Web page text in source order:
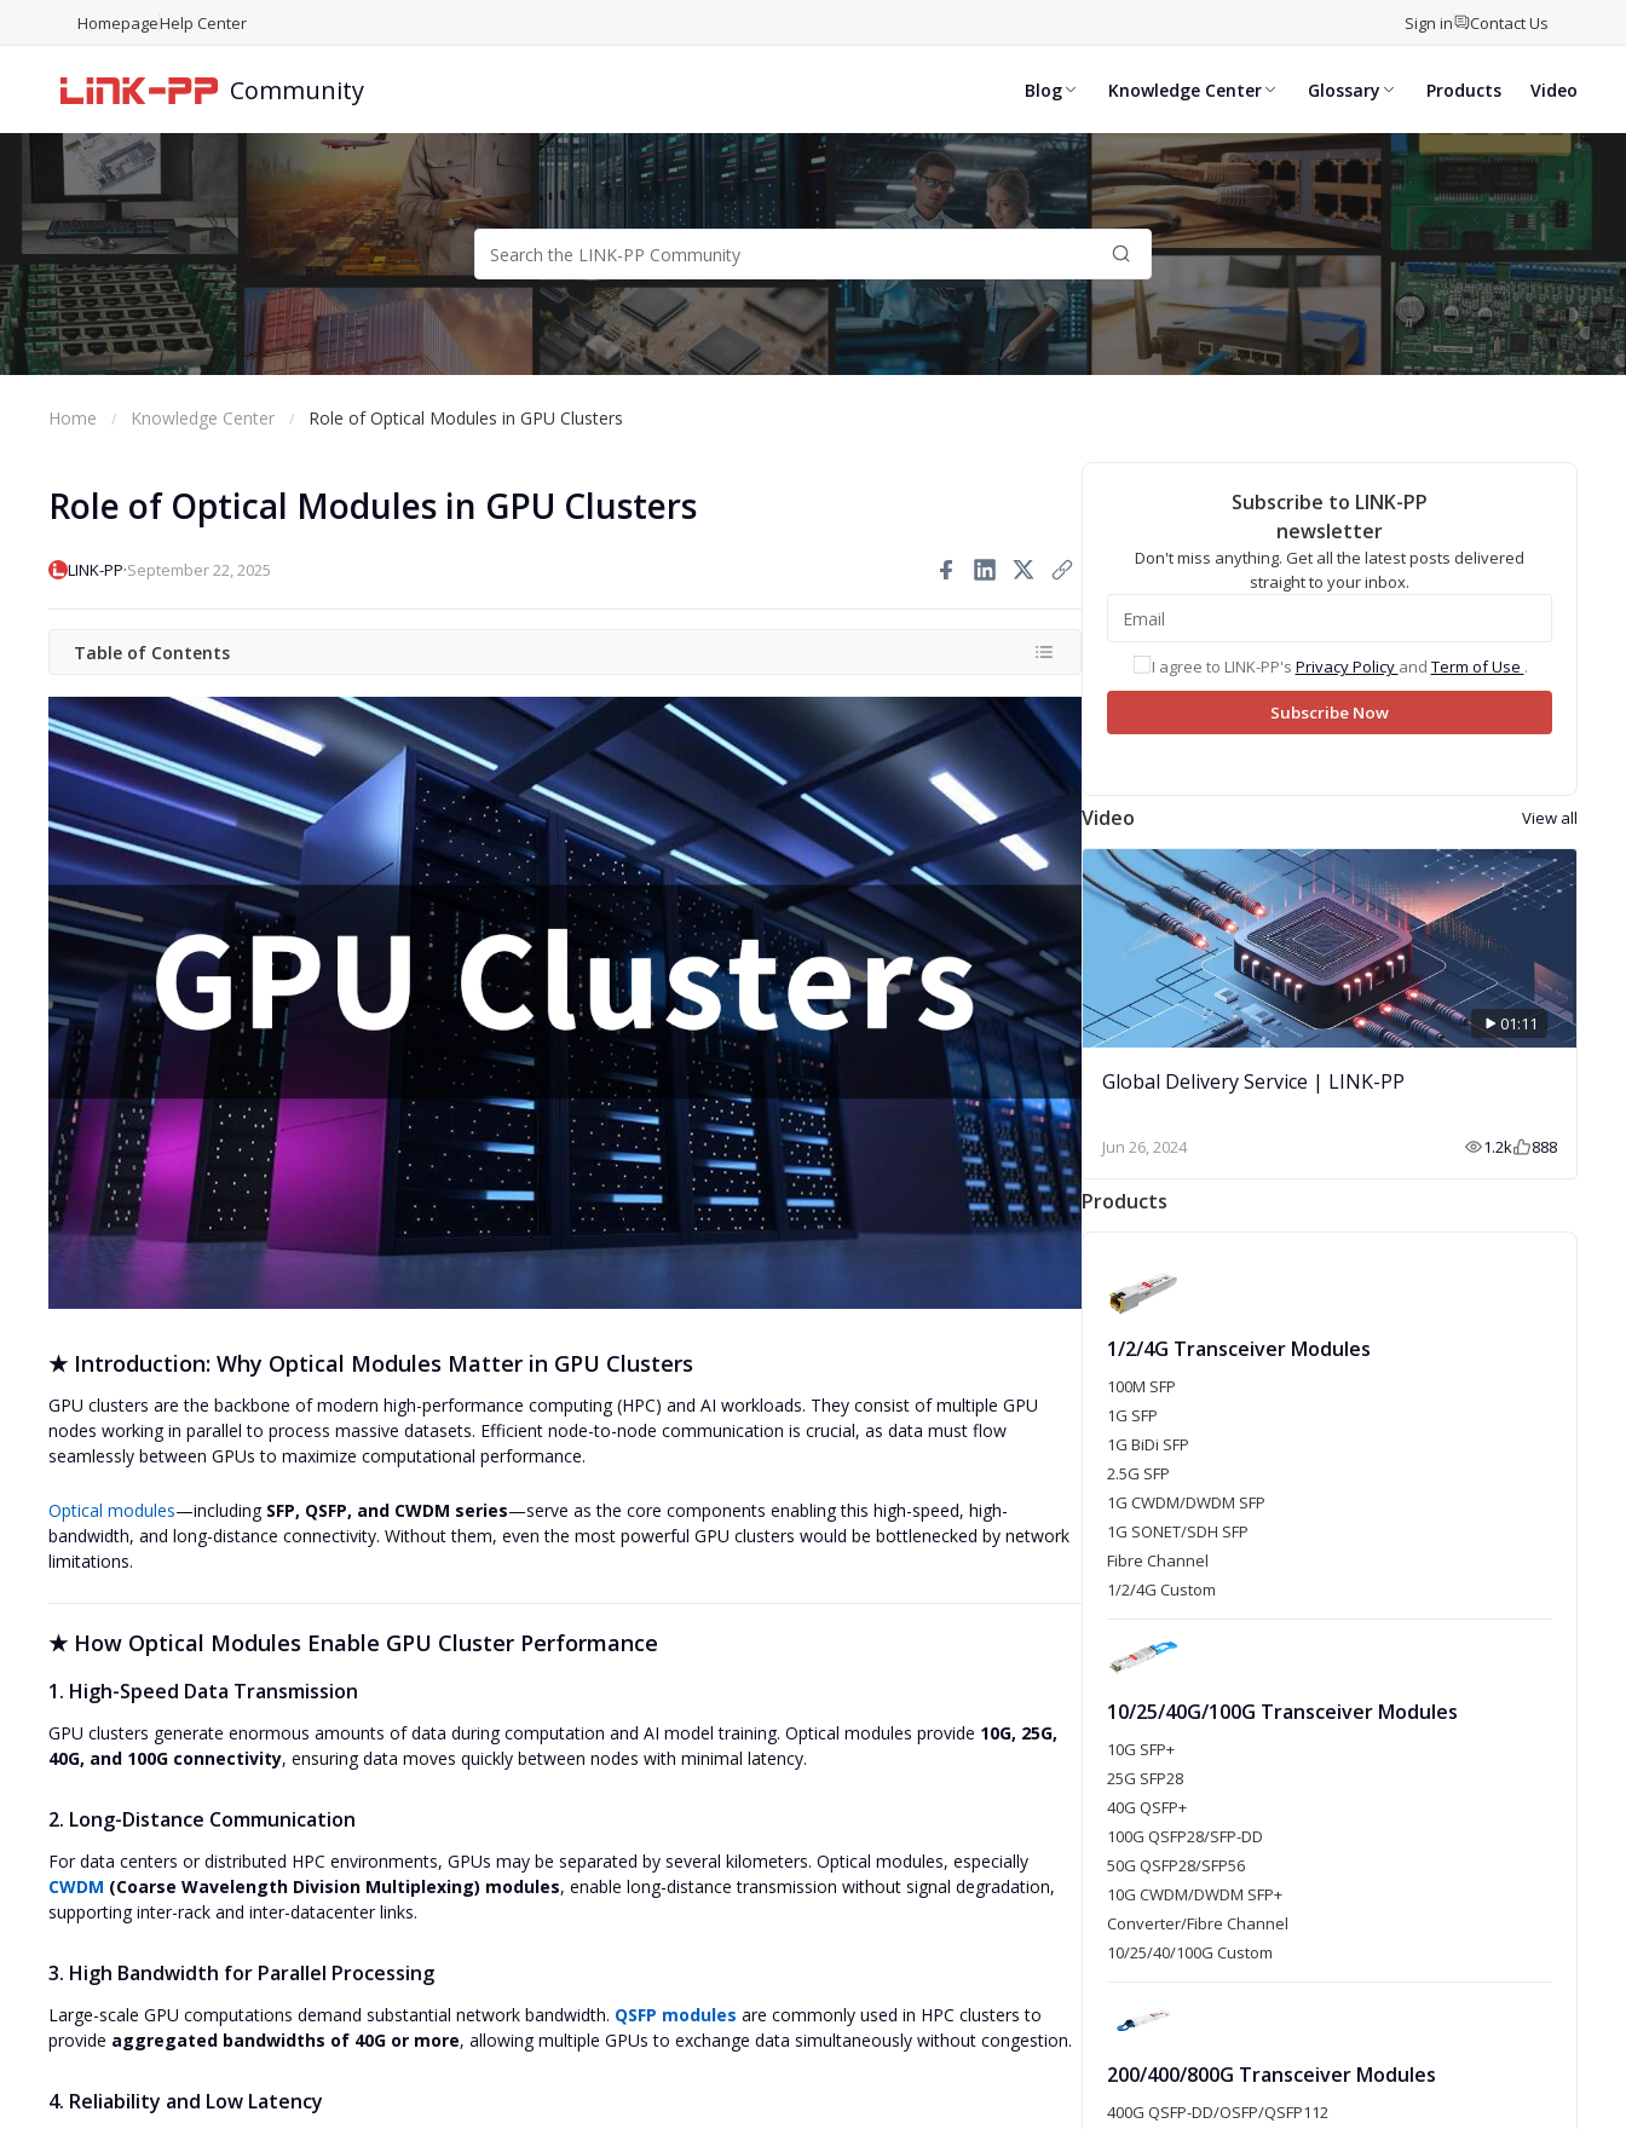
HomepageHelp Center Sign in Contact Us
Community Blog Knowledge Center Glossary Products Video
Home Knowledge Center Role of Optical Modules in GPU Clusters
Role of Optical Modules in GPU Clusters
LINK-PP·September 22, 2025
Table of Contents
★ Introduction: Why Optical Modules Matter in GPU Clusters
GPU clusters are the backbone of modern high-performance computing (HPC) and AI workloads. They consist of multiple GPU
nodes working in parallel to process massive datasets. Efficient node-to-node communication is crucial, as data must flow
seamlessly between GPUs to maximize computational performance.
Optical modules—including SFP, QSFP, and CWDM series—serve as the core components enabling this high-speed, high-
bandwidth, and long-distance connectivity. Without them, even the most powerful GPU clusters would be bottlenecked by network
limitations.
★ How Optical Modules Enable GPU Cluster Performance
1. High-Speed Data Transmission
GPU clusters generate enormous amounts of data during computation and AI model training. Optical modules provide 10G, 25G,
40G, and 100G connectivity, ensuring data moves quickly between nodes with minimal latency.
2. Long-Distance Communication
For data centers or distributed HPC environments, GPUs may be separated by several kilometers. Optical modules, especially
CWDM (Coarse Wavelength Division Multiplexing) modules, enable long-distance transmission without signal degradation,
supporting inter-rack and inter-datacenter links.
3. High Bandwidth for Parallel Processing
Large-scale GPU computations demand substantial network bandwidth. QSFP modules are commonly used in HPC clusters to
provide aggregated bandwidths of 40G or more, allowing multiple GPUs to exchange data simultaneously without congestion.
4. Reliability and Low Latency
Subscribe to LINK-PP
newsletter
Don't miss anything. Get all the latest posts delivered
straight to your inbox.
I agree to LINK-PP's Privacy Policy and Term of Use .
Subscribe Now
Video View all
01:11
Global Delivery Service | LINK-PP
Jun 26, 2024 1.2k 888
Products
1/2/4G Transceiver Modules
100M SFP
1G SFP
1G BiDi SFP
2.5G SFP
1G CWDM/DWDM SFP
1G SONET/SDH SFP
Fibre Channel
1/2/4G Custom
10/25/40G/100G Transceiver Modules
10G SFP+
25G SFP28
40G QSFP+
100G QSFP28/SFP-DD
50G QSFP28/SFP56
10G CWDM/DWDM SFP+
Converter/Fibre Channel
10/25/40/100G Custom
200/400/800G Transceiver Modules
400G QSFP-DD/OSFP/QSFP112